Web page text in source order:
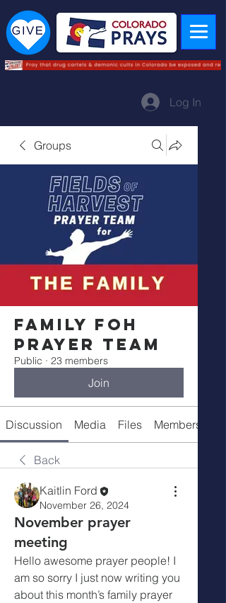
Log In
Groups
Family FOH
Prayer Team
Public · 23 members
Join
Discussion Media Files Members
Back
Kaitlin Ford
November 26, 2024
November prayer
meeting
Hello awesome prayer people! I
am so sorry I just now writing you
about this month’s family prayer